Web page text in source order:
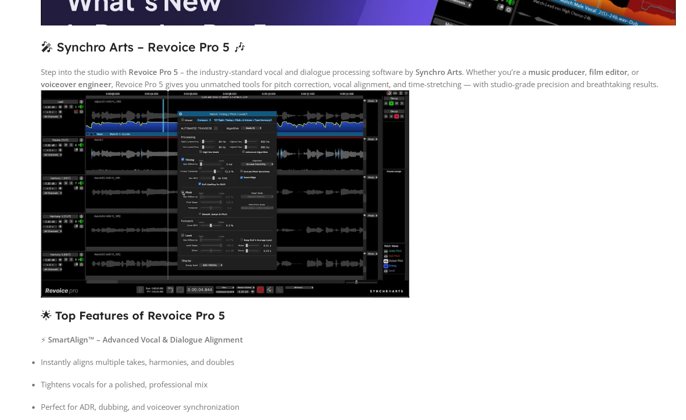
🎤 Synchro Arts – Revoice Pro 5 🎶
Step into the studio with Revoice Pro 5 – the industry-standard vocal and dialogue processing software by Synchro Arts. Whether you’re a music producer, film editor, or
voiceover engineer, Revoice Pro 5 gives you unmatched tools for pitch correction, vocal alignment, and time-stretching — with studio-grade precision and breathtaking results.
🌟 Top Features of Revoice Pro 5
⚡ SmartAlign™ – Advanced Vocal & Dialogue Alignment
Instantly aligns multiple takes, harmonies, and doubles
Tightens vocals for a polished, professional mix
Perfect for ADR, dubbing, and voiceover synchronization